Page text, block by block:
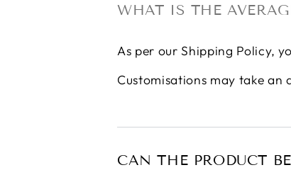
WHAT IS THE
As per our Shipping Policy,
Customisations may take an
CAN THE PRODUCT